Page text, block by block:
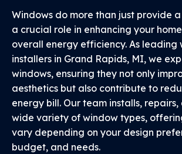
Windows do more than just provide
a crucial role in enhancing your
overall energy efficiency. As leading
installers in Grand Rapids, MI, we
windows, ensuring they not only
aesthetics but also contribute to
energy bill. Our team installs,
wide variety of window types,
vary depending on your design
budget, and needs.